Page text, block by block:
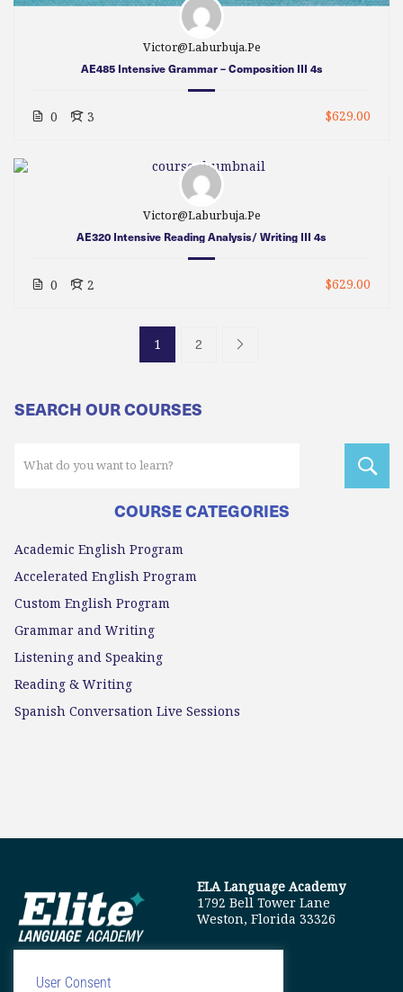
Victor@laburbuja.pe
AE485 Intensive Grammar – Composition III 4s
0 3 $629.00
Victor@laburbuja.pe
AE320 Intensive Reading Analysis/ Writing III 4s
0 2 $629.00
1 2
SEARCH OUR COURSES
COURSE CATEGORIES
Academic English Program
Accelerated English Program
Custom English Program
Grammar and Writing
Listening and Speaking
Reading & Writing
Spanish Conversation Live Sessions
ELA Language Academy
1792 Bell Tower Lane
Weston, Florida 33326
User Consent